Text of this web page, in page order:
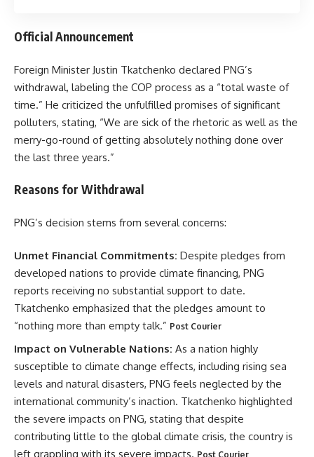
Official Announcement
Foreign Minister Justin Tkatchenko declared PNG’s
withdrawal, labeling the COP process as a “total waste of
time.” He criticized the unfulfilled promises of significant
polluters, stating, “We are sick of the rhetoric as well as the
merry-go-round of getting absolutely nothing done over
the last three years.”
Reasons for Withdrawal
PNG’s decision stems from several concerns:
Unmet Financial Commitments: Despite pledges from
developed nations to provide climate financing, PNG
reports receiving no substantial support to date.
Tkatchenko emphasized that the pledges amount to
“nothing more than empty talk.” Post Courier
Impact on Vulnerable Nations: As a nation highly
susceptible to climate change effects, including rising sea
levels and natural disasters, PNG feels neglected by the
international community’s inaction. Tkatchenko highlighted
the severe impacts on PNG, stating that despite
contributing little to the global climate crisis, the country is
left grappling with its severe impacts. Post Courier